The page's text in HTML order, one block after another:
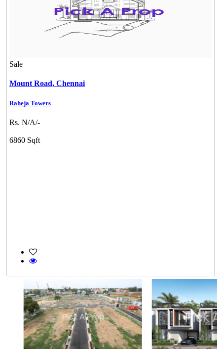
Sale
Mount Road, Chennai
Raheja Towers
Rs. N/A/-
6860 Sqft